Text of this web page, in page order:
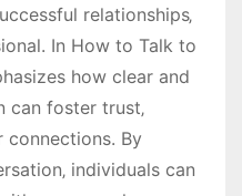
relationships‚
In How to Talk to
how clear and
can foster trust‚
connections. By
individuals can